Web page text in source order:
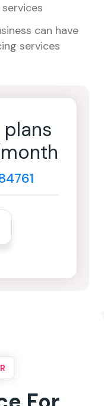
can have
services